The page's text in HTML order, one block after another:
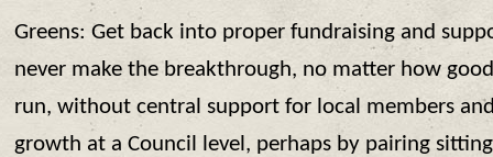
Greens: Get back into proper fundraising and
never make the breakthrough, no matter how
run, without central support for local members
growth at a Council level, perhaps by pairing